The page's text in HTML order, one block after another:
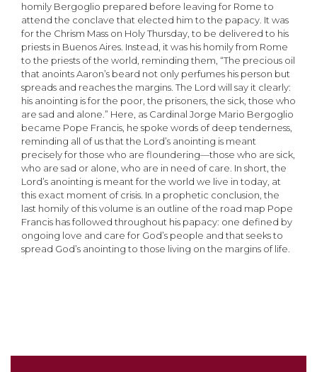
homily Bergoglio prepared before leaving for Rome to
attend the conclave that elected him to the papacy. It was
for the Chrism Mass on Holy Thursday, to be delivered to his
priests in Buenos Aires. Instead, it was his homily from Rome
to the priests of the world, reminding them, “The precious oil
that anoints Aaron’s beard not only perfumes his person but
spreads and reaches the margins. The Lord will say it clearly:
his anointing is for the poor, the prisoners, the sick, those who
are sad and alone.” Here, as Cardinal Jorge Mario Bergoglio
became Pope Francis, he spoke words of deep tenderness,
reminding all of us that the Lord’s anointing is meant
precisely for those who are floundering—those who are sick,
who are sad or alone, who are in need of care. In short, the
Lord’s anointing is meant for the world we live in today, at
this exact moment of crisis. In a prophetic conclusion, the
last homily of this volume is an outline of the road map Pope
Francis has followed throughout his papacy: one defined by
ongoing love and care for God’s people and that seeks to
spread God’s anointing to those living on the margins of life.